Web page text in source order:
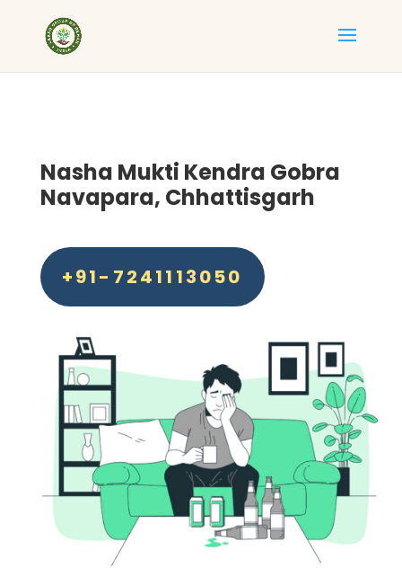
Nasha Mukti Kendra Gobra
Navapara, Chhattisgarh
+91-7241113050